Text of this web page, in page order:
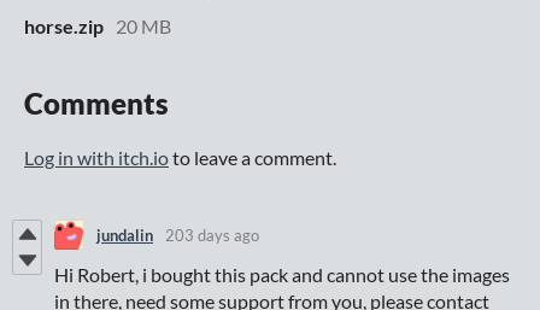
horse.zip 20 MB
Comments
Log in with itch.ioto leave a comment.
jundalin 203 days ago
Hi Robert, i bought this pack and cannot use the images
in there, need some support from you, please contact